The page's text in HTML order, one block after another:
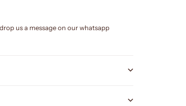
us a message on our whatsapp